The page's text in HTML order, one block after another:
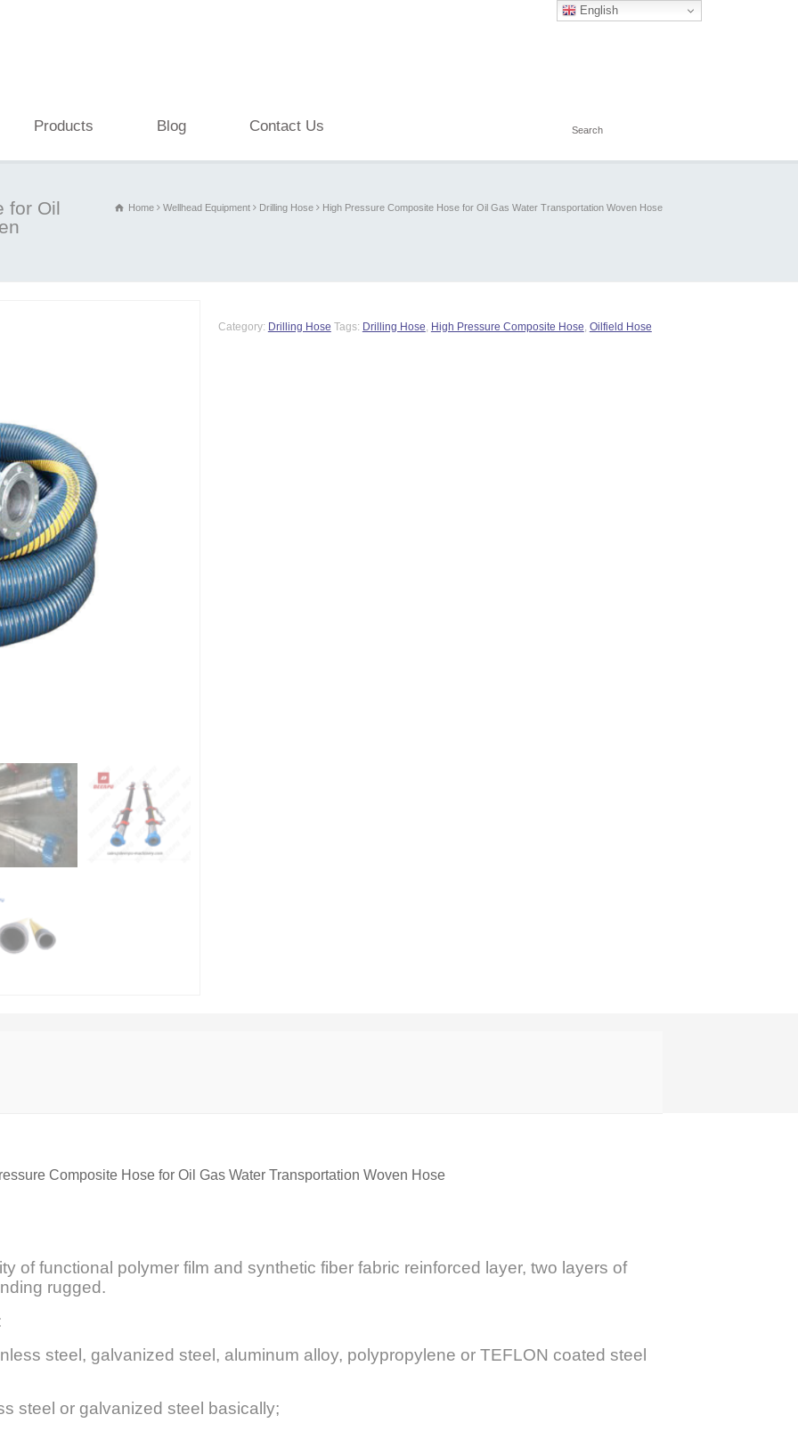
Products Blog Contact Us
for Oil
Home Wellhead Equipment Drilling Hose High Pressure Composite Hose for Oil Gas Water Transportation Woven Hose
Category: Drilling Hose Tags: Drilling Hose, High Pressure Composite Hose, Oilfield Hose
Composite Hose for Oil Gas Water Transportation Woven Hose
of functional polymer film and synthetic fiber fabric reinforced layer, two layers of
rugged.
steel, galvanized steel, aluminum alloy, polypropylene or TEFLON coated steel
steel or galvanized steel basically;
English